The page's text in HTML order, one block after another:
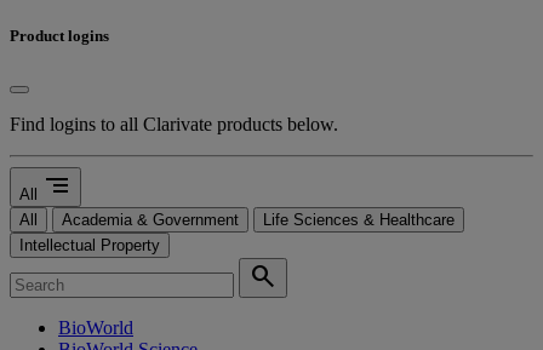
Product logins
Find logins to all Clarivate products below.
All segment
All Academia & Government
Life Sciences & Healthcare
Intellectual Property
search
BioWorld